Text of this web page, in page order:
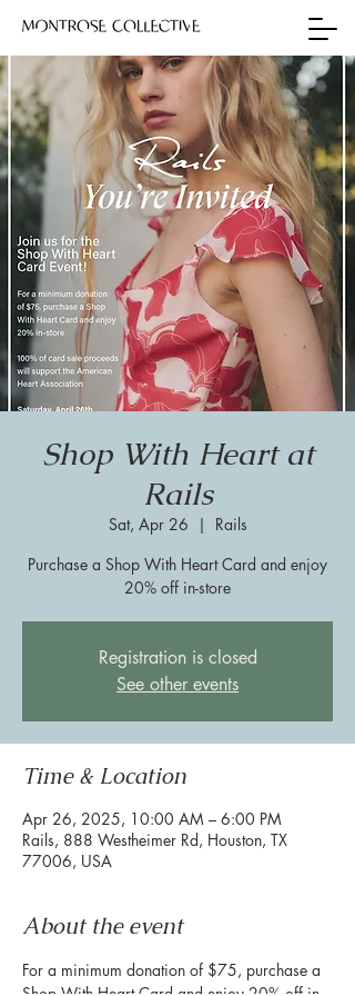
Shop With Heart at
Rails
Sat, Apr 26
  |
Rails
Purchase a Shop With Heart Card and enjoy
20% off in-store
Registration is closed
See other events
Time & Location
Apr 26, 2025, 10:00 AM – 6:00 PM
Rails, 888 Westheimer Rd, Houston, TX
77006, USA
About the event
For a minimum donation of $75, purchase a